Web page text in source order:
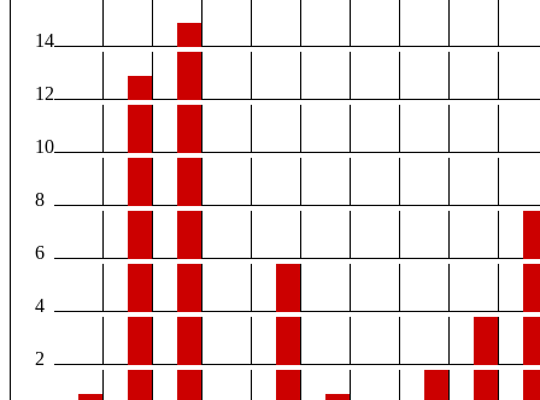
14
12
10
8
6
4
2